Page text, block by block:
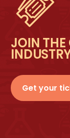
JOIN THE
Get your